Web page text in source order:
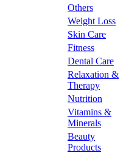
Others
Weight Loss
Skin Care
Fitness
Dental Care
Relaxation &
Therapy
Nutrition
Vitamins &
Minerals
Beauty
Products